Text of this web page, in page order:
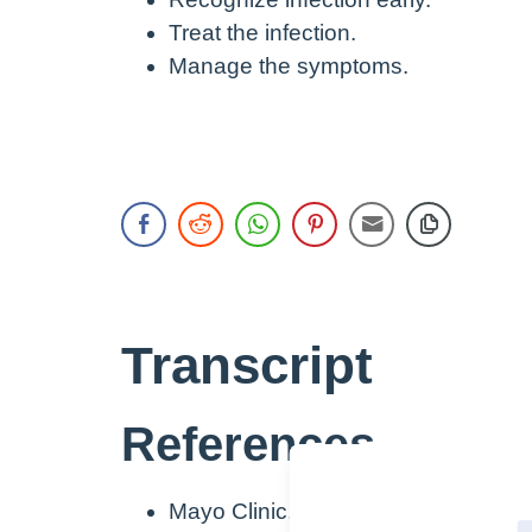
Treat the infection.
Manage the symptoms.
Transcript
References
Mayo Clinic. (2022a). Diagnosis &